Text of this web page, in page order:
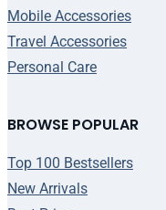
BROWSE POPULAR
Top 100 Bestsellers
New Arrivals
Mobile Accessories
Travel Accessories
Personal Care